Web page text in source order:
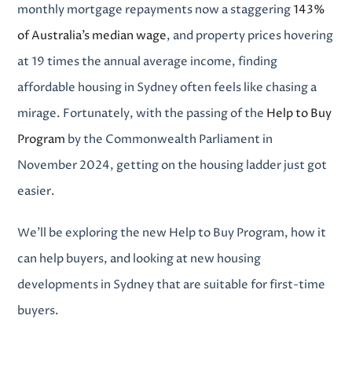
monthly mortgage repayments now a staggering143%
of Australia’s median wage, and property prices hovering
at 19 times the annual average income, finding
affordable housing in Sydneyoften feels like chasing a
mirage. Fortunately, with the passing of the Help to Buy
Program by the Commonwealth Parliament in
November 2024, getting on the housing ladder just got
easier.
We’ll be exploring the new Help to Buy Program, how it
can help buyers, and looking at new housing
developments in Sydneythat are suitable for first-time
buyers.